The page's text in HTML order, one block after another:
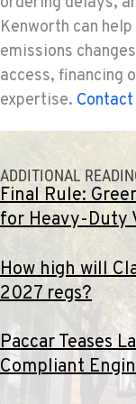
360-823-
PORTLAND, OR
550 NE
Location
1-503-240-
DONALD, OR
11693 Ehlen
Location
503-678-
KELSO, WA
2504 Talley
Location
(360) 575-
Kenworth can
emissions
access, financing
expertise.
ADDITIONAL
Final Rule:
for Heavy-Duty
How high will
2027 regs?
Paccar Teases
Compliant